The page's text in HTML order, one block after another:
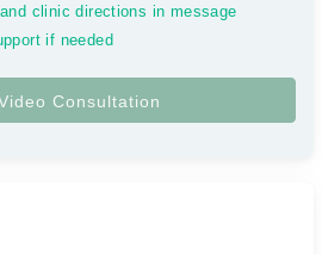
clinic directions in message
if needed